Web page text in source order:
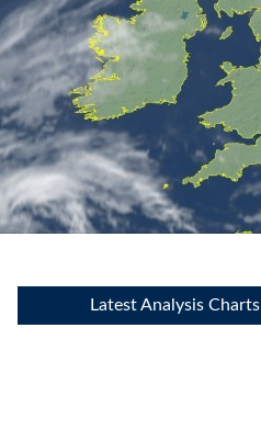
Latest Analysis Charts